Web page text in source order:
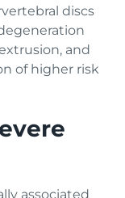
discs
and
of higher risk
associated